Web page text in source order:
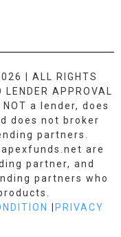
| ALL RIGHTS
LENDER APPROVAL
a lender, does
does not broker
partners.
are
partner, and
partners who
PRIVACY